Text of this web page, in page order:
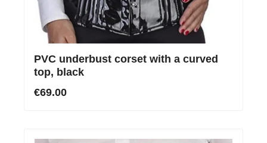
PVC underbust corset with a curved
top, black
€69.00